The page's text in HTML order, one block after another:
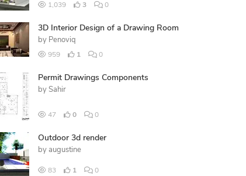
1,039 3 0
3D Interior Design of a Drawing Room
by Penoviq
959 1 0
Permit Drawings Components
by Sahir
47 0 0
Outdoor 3d render
by augustine
83 1 0